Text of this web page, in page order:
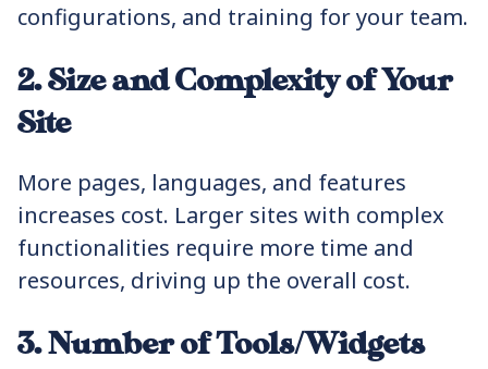
configurations, and training for your team.
2. Size and Complexity of Your
Site
More pages, languages, and features
increases cost. Larger sites with complex
functionalities require more time and
resources, driving up the overall cost.
3. Number of Tools/Widgets